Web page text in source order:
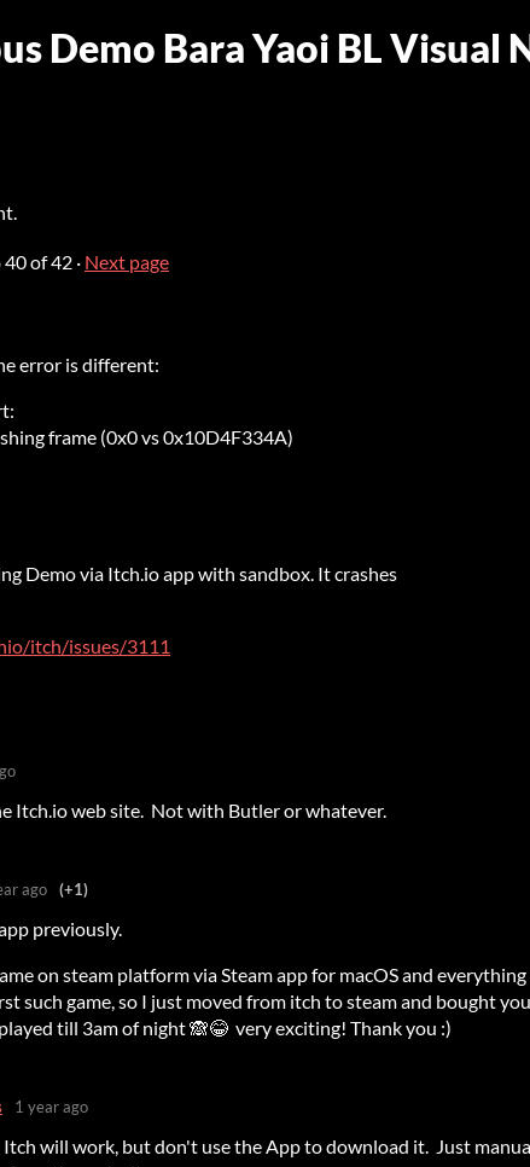
Demo Bara Yaoi BL Visual
40of 42 · Next page
error is different:
frame (0x0 vs 0x10D4F334A)
Demo via Itch.io app with sandbox. It crashes
itch/issues/3111
Itch.io web site. Not with Butler or whatever.
ago (+1)
previously.
on steam platform via Steam app for macOS and everything
such game, so I just moved from itch to steam and bought
till 3am of night 🙈😂 very exciting! Thank you :)
1 year ago
will work, but don't use the App to download it. Just